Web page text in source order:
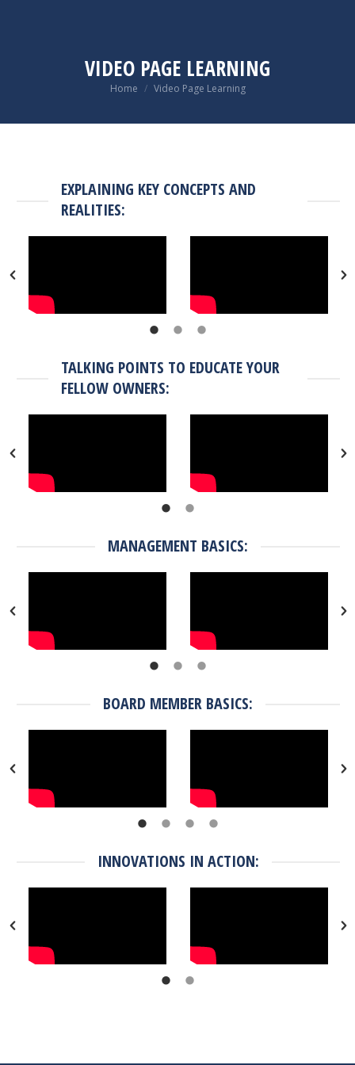
VIDEO PAGE LEARNING
You are here:
Home Video Page Learning
EXPLAINING KEY CONCEPTS AND
REALITIES:
TALKING POINTS TO EDUCATE YOUR
FELLOW OWNERS:
MANAGEMENT BASICS:
BOARD MEMBER BASICS:
INNOVATIONS IN ACTION: